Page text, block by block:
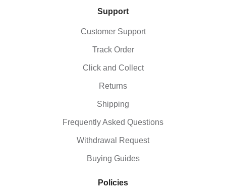
Support
Customer Support
Track Order
Click and Collect
Returns
Shipping
Frequently Asked Questions
Withdrawal Request
Buying Guides
Policies